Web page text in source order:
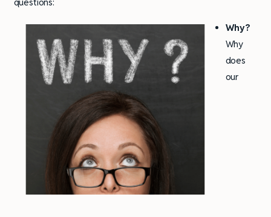
questions:
Why?
Why
does
our